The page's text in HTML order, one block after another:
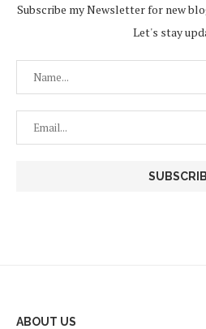
Subscribe my Newsletter for new
Let's stay
ABOUT US